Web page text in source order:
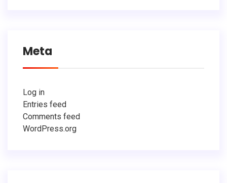
Meta
Log in
Entries feed
Comments feed
WordPress.org